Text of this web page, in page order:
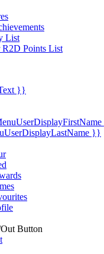
List
Points List
}}
}}
Button